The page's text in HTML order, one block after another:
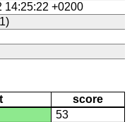
14:25:22 +0200
score
53